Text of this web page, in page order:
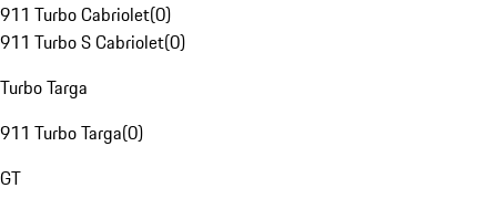
911 Turbo Cabriolet(0)
911 Turbo S Cabriolet(0)
Turbo Targa
911 Turbo Targa(0)
GT